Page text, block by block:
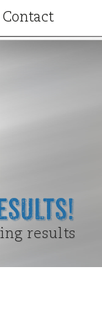
Contact
results